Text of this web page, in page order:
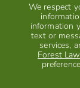
We respect
information
text or
services,
Forest